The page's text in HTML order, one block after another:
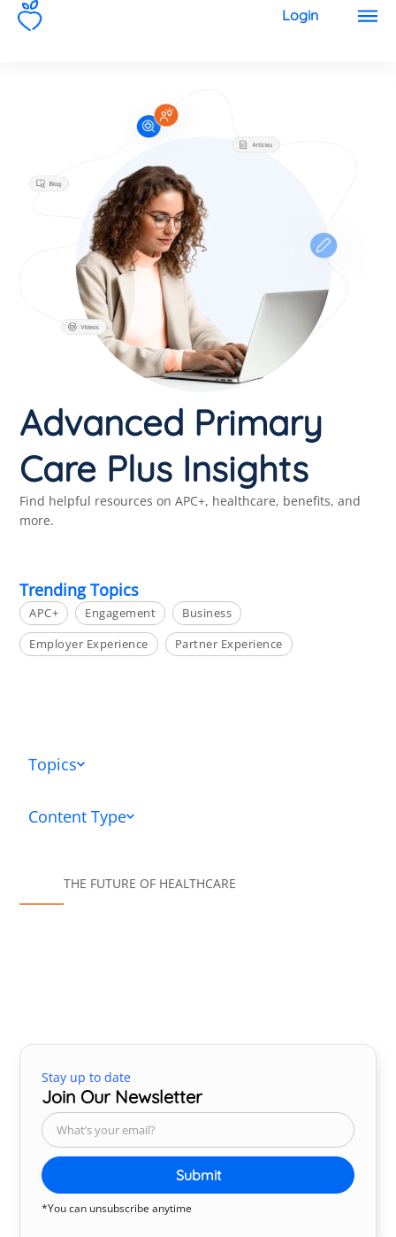
Login
Advanced Primary
Care Plus Insights
Find helpful resources on APC+, healthcare, benefits, and
more.
Trending Topics
APC+ Engagement
Business
Employer Experience
Partner Experience
Topics
Content Type
THE FUTURE OF HEALTHCARE
Stay up to date
Join Our Newsletter
Submit
*You can unsubscribe anytime